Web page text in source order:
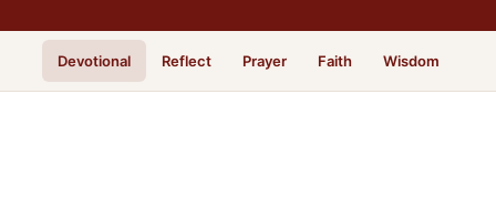
Devotional Reflect Prayer Faith Wisdom